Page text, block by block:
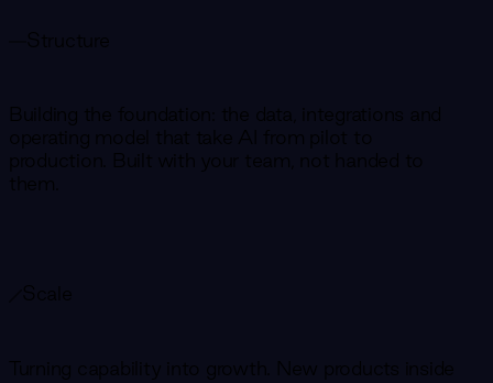
Structure
Building the foundation: the data, integrations and
operating model that take AI from pilot to
production. Built with your team, not handed to
them.
Scale
Turning capability into growth. New products inside